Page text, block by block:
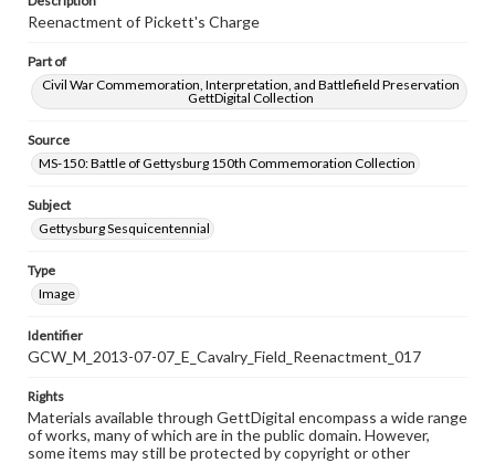
Reenactment of Pickett's Charge
Part of
Civil War Commemoration, Interpretation, and Battlefield Preservation
GettDigital Collection
Source
MS-150: Battle of Gettysburg 150th Commemoration Collection
Subject
Gettysburg Sesquicentennial
Type
Image
Identifier
GCW_M_2013-07-07_E_Cavalry_Field_Reenactment_017
Rights
Materials available through GettDigital encompass a wide range
of works, many of which are in the public domain. However,
some items may still be protected by copyright or other